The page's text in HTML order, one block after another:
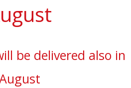
be delivered also in